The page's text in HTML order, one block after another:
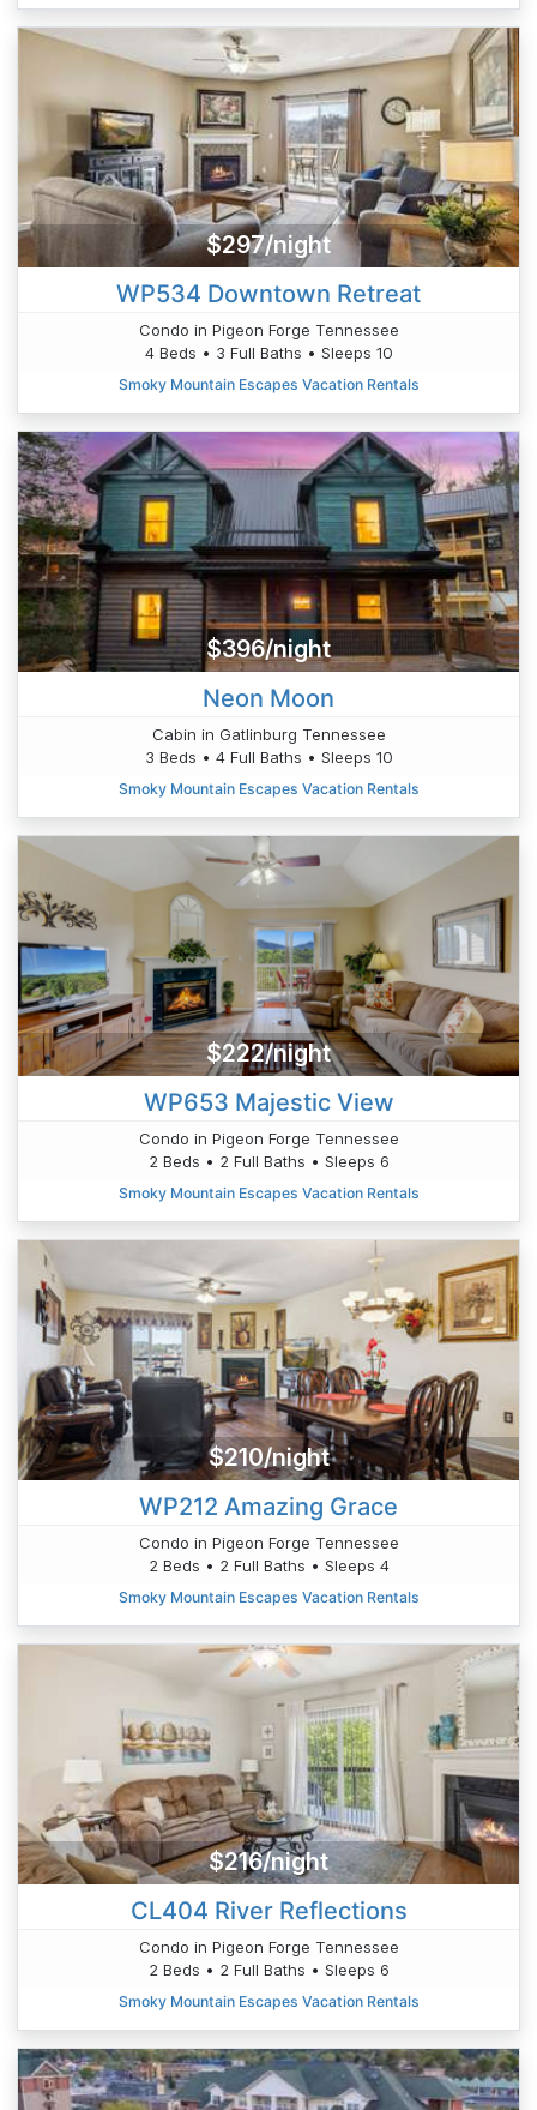
$297/night
WP534 Downtown Retreat
Condo in Pigeon Forge Tennessee
4 Beds • 3 Full Baths • Sleeps 10
Smoky Mountain Escapes Vacation Rentals
$396/night
Neon Moon
Cabin in Gatlinburg Tennessee
3 Beds • 4 Full Baths • Sleeps 10
Smoky Mountain Escapes Vacation Rentals
$222/night
WP653 Majestic View
Condo in Pigeon Forge Tennessee
2 Beds • 2 Full Baths • Sleeps 6
Smoky Mountain Escapes Vacation Rentals
$210/night
WP212 Amazing Grace
Condo in Pigeon Forge Tennessee
2 Beds • 2 Full Baths • Sleeps 4
Smoky Mountain Escapes Vacation Rentals
$216/night
CL404 River Reflections
Condo in Pigeon Forge Tennessee
2 Beds • 2 Full Baths • Sleeps 6
Smoky Mountain Escapes Vacation Rentals